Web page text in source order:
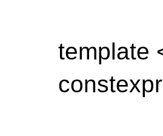
template
constexpr